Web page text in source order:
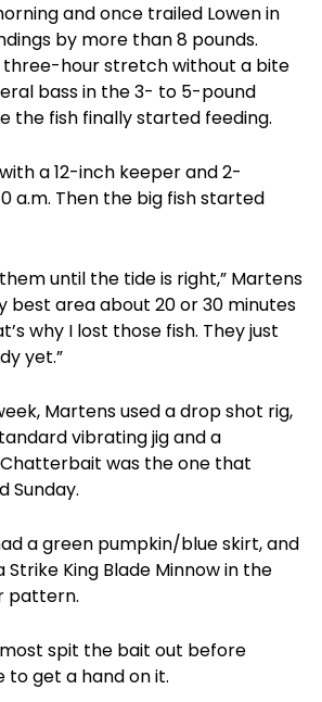
and once trailed Lowen in
by more than 8 pounds.
three-hour stretch without a bite
bass in the 3- to 5-pound
the fish finally started feeding.
a 12-inch keeper and 2-
a.m. Then the big fish started
until the tide is right,” Martens
best area about 20 or 30 minutes
why I lost those fish. They just
yet.”
Martens used a drop shot rig,
vibrating jig and a
was the one that
Sunday.
a green pumpkin/blue skirt, and
King Blade Minnow in the
pattern.
spit the bait out before
to get a hand on it.